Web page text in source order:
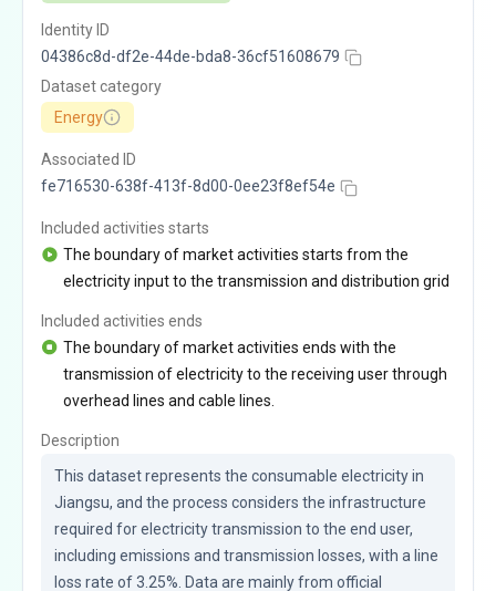
Identity ID
04386c8d-df2e-44de-bda8-36cf51608679
Dataset category
Energy
Associated ID
fe716530-638f-413f-8d00-0ee23f8ef54e
Included activities starts
The boundary of market activities starts from the
electricity input to the transmission and distribution grid
Included activities ends
The boundary of market activities ends with the
transmission of electricity to the receiving user through
overhead lines and cable lines.
Description
This dataset represents the consumable electricity in
Jiangsu, and the process considers the infrastructure
required for electricity transmission to the end user,
including emissions and transmission losses, with a line
loss rate of 3.25%. Data are mainly from official